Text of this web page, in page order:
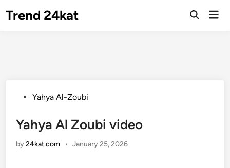
Trend 24kat
Open
PostedYahya Al-Zoubi
Yahya Al Zoubi video
by24kat.com • January 25, 2026